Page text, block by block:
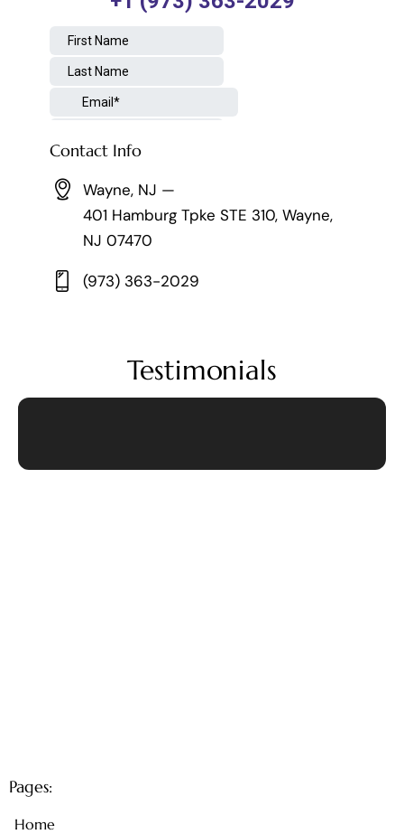
Contact Info
Wayne, NJ —
401 Hamburg Tpke STE 310, Wayne,
NJ 07470
(973) 363-2029
Testimonials
Pages:
Home